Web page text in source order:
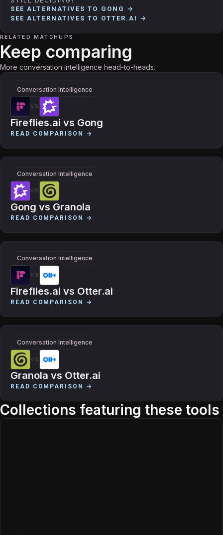
SEE ALTERNATIVES TO GONG →
SEE ALTERNATIVES TO OTTER.AI →
RELATED MATCHUPS
Keep comparing
More conversation intelligence head-to-heads.
Conversation Intelligence
VS
Fireflies.ai vs Gong
READ COMPARISON →
Conversation Intelligence
VS
Gong vs Granola
READ COMPARISON →
Conversation Intelligence
VS
Fireflies.ai vs Otter.ai
READ COMPARISON →
Conversation Intelligence
VS
Granola vs Otter.ai
READ COMPARISON →
Collections featuring these tools